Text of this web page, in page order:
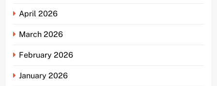
April 2026
March 2026
February 2026
January 2026